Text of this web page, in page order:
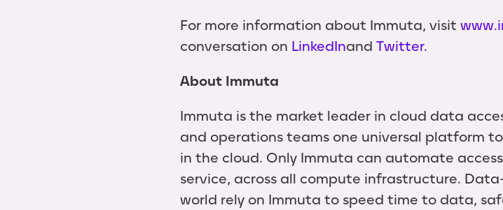
For more information about Immuta, visit
conversation on LinkedInand Twitter.
About Immuta
Immuta is the market leader in cloud data
and operations teams one universal platform
in the cloud. Only Immuta can automate
service, across all compute infrastructure.
world rely on Immuta to speed time to data,